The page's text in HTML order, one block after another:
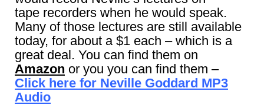
tape recorders when he would speak.
Many of those lectures are still available
today, for about a $1 each – which is a
great deal. You can find them on
Amazon or you you can find them –
Click here for Neville Goddard MP3
Audio